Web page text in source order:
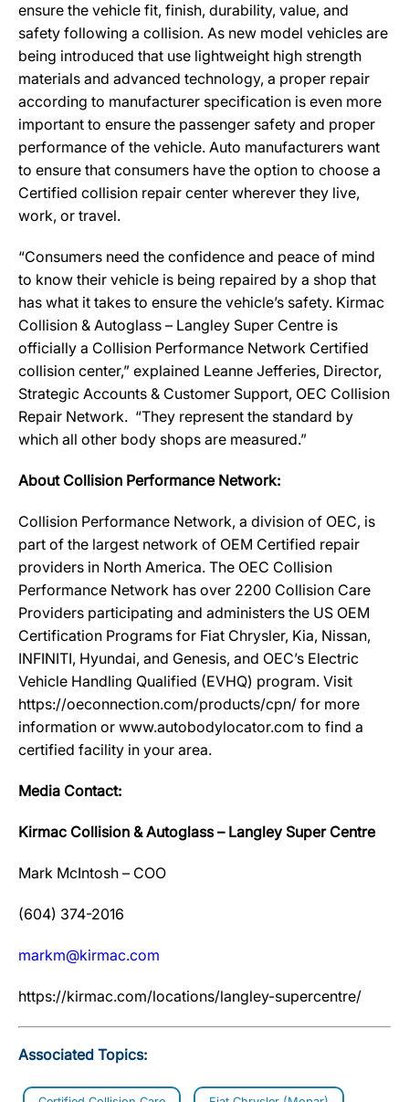
ensure the vehicle fit, finish, durability, value, and
safety following a collision. As new model vehicles are
being introduced that use lightweight high strength
materials and advanced technology, a proper repair
according to manufacturer specification is even more
important to ensure the passenger safety and proper
performance of the vehicle. Auto manufacturers want
to ensure that consumers have the option to choose a
Certified collision repair center wherever they live,
work, or travel.
“Consumers need the confidence and peace of mind
to know their vehicle is being repaired by a shop that
has what it takes to ensure the vehicle’s safety. Kirmac
Collision & Autoglass – Langley Super Centre is
officially a Collision Performance Network Certified
collision center,” explained Leanne Jefferies, Director,
Strategic Accounts & Customer Support, OEC Collision
Repair Network. “They represent the standard by
which all other body shops are measured.”
About Collision Performance Network:
Collision Performance Network, a division of OEC, is
part of the largest network of OEM Certified repair
providers in North America. The OEC Collision
Performance Network has over 2200 Collision Care
Providers participating and administers the US OEM
Certification Programs for Fiat Chrysler, Kia, Nissan,
INFINITI, Hyundai, and Genesis, and OEC’s Electric
Vehicle Handling Qualified (EVHQ) program. Visit
https://oeconnection.com/products/cpn/ for more
information or www.autobodylocator.com to find a
certified facility in your area.
Media Contact:
Kirmac Collision & Autoglass – Langley Super Centre
Mark McIntosh – COO
(604) 374-2016
markm@kirmac.com
https://kirmac.com/locations/langley-supercentre/
Associated Topics: